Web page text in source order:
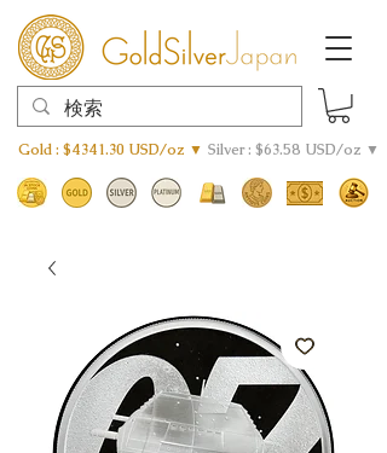
Gold : $4341.30 USD/oz ▼ Silver : $63.58 USD/oz ▼